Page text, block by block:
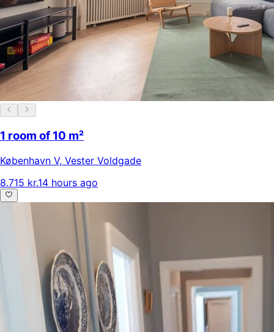
1 room of 10 m²
København V, Vester Voldgade
8.715 kr.14 hours ago